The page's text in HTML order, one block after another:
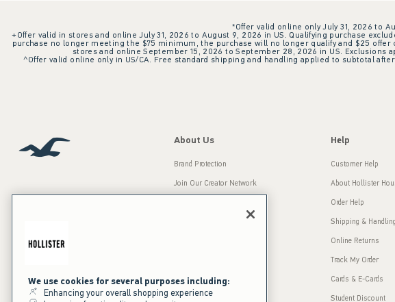
*Offer valid online only July 31, 2026 to
+Offer valid in stores and online July 31, 2026 to August 9, 2026 in US. Qualifying purchase
purchase no longer meeting the $75 minimum, the purchase will no longer qualify and $25
stores and online September 15, 2026 to September 28, 2026 in US.
^Offer valid online only in US/CA. Free standard shipping and handling applied to subtotal
Our Brands
About Us
Brand Protection
Join Our Creator Network
Press Room
Sustainability
Help
Customer Help
About Hollister
Order Help
Shipping & Handling
Online Returns
Track My Order
Cards & E-Cards
Student Discount
We use cookies for several purposes including:
Enhancing your overall shopping experience